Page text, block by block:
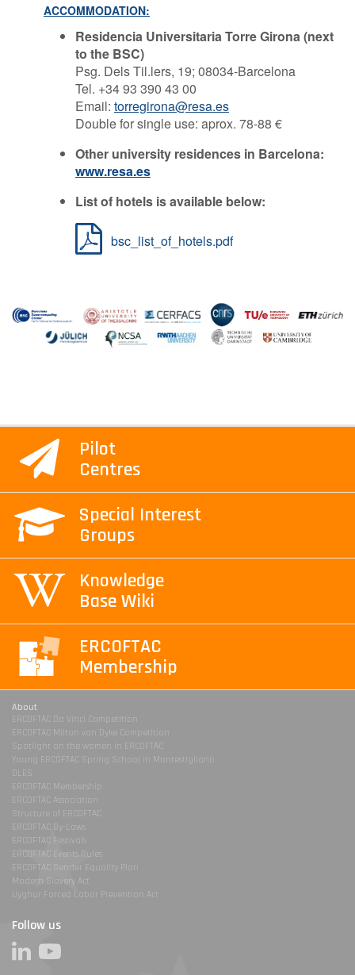
ACCOMMODATION:
Residencia Universitaria Torre Girona (next
to the BSC)
Psg. Dels Til.lers, 19; 08034-Barcelona
Tel. +34 93 390 43 00
Email: torregirona@resa.es
Double for single use: aprox. 78-88 €
Other university residences in Barcelona:
www.resa.es
List of hotels is available below:
bsc_list_of_hotels.pdf
Pilot
Centres
Special Interest
Groups
Knowledge
Base Wiki
ERCOFTAC
Membership
About
ERCOFTAC Da Vinci Competition
ERCOFTAC Milton van Dyke Competition
Spotlight on the women in ERCOFTAC
Young ERCOFTAC Spring School in Montestigliano
DLES
ERCOFTAC Membership
ERCOFTAC Association
Structure of ERCOFTAC
ERCOFTAC By-Laws
ERCOFTAC Festivals
ERCOFTAC Events Rules
ERCOFTAC Gender Equality Plan
Modern Slavery Act
Uyghur Forced Labor Prevention Act
Follow us